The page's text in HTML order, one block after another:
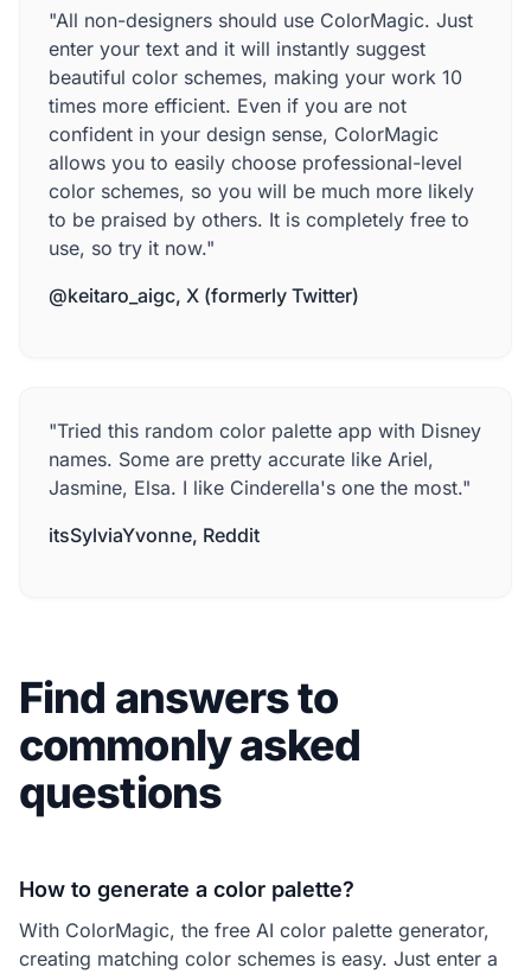
"All non-designers should use ColorMagic. Just
enter your text and it will instantly suggest
beautiful color schemes, making your work 10
times more efficient. Even if you are not
confident in your design sense, ColorMagic
allows you to easily choose professional-level
color schemes, so you will be much more likely
to be praised by others. It is completely free to
use, so try it now."
@keitaro_aigc, X (formerly Twitter)
"Tried this random color palette app with Disney
names. Some are pretty accurate like Ariel,
Jasmine, Elsa. I like Cinderella's one the most."
itsSylviaYvonne, Reddit
Find answers to
commonly asked
questions
How to generate a color palette?
With ColorMagic, the free AI color palette generator,
creating matching color schemes is easy. Just enter a